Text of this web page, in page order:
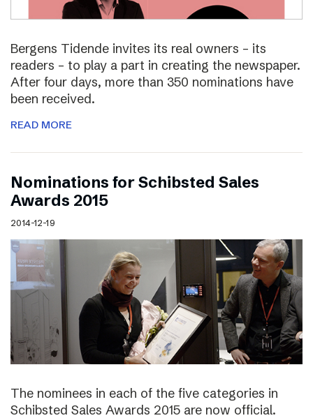
Bergens Tidende invites its real owners – its
readers – to play a part in creating the newspaper.
After four days, more than 350 nominations have
been received.
READ MORE
Nominations for Schibsted Sales
Awards 2015
2014-12-19
The nominees in each of the five categories in
Schibsted Sales Awards 2015 are now official.